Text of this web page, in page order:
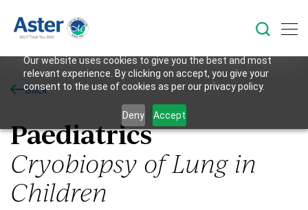
Our website uses cookies to give you the best and most
relevant experience. By clicking on accept, you give your
consent to the use of cookies as per our privacy policy.
Deny Accept
Back
Paediatrics
Cryobiopsy of Lung in
Children